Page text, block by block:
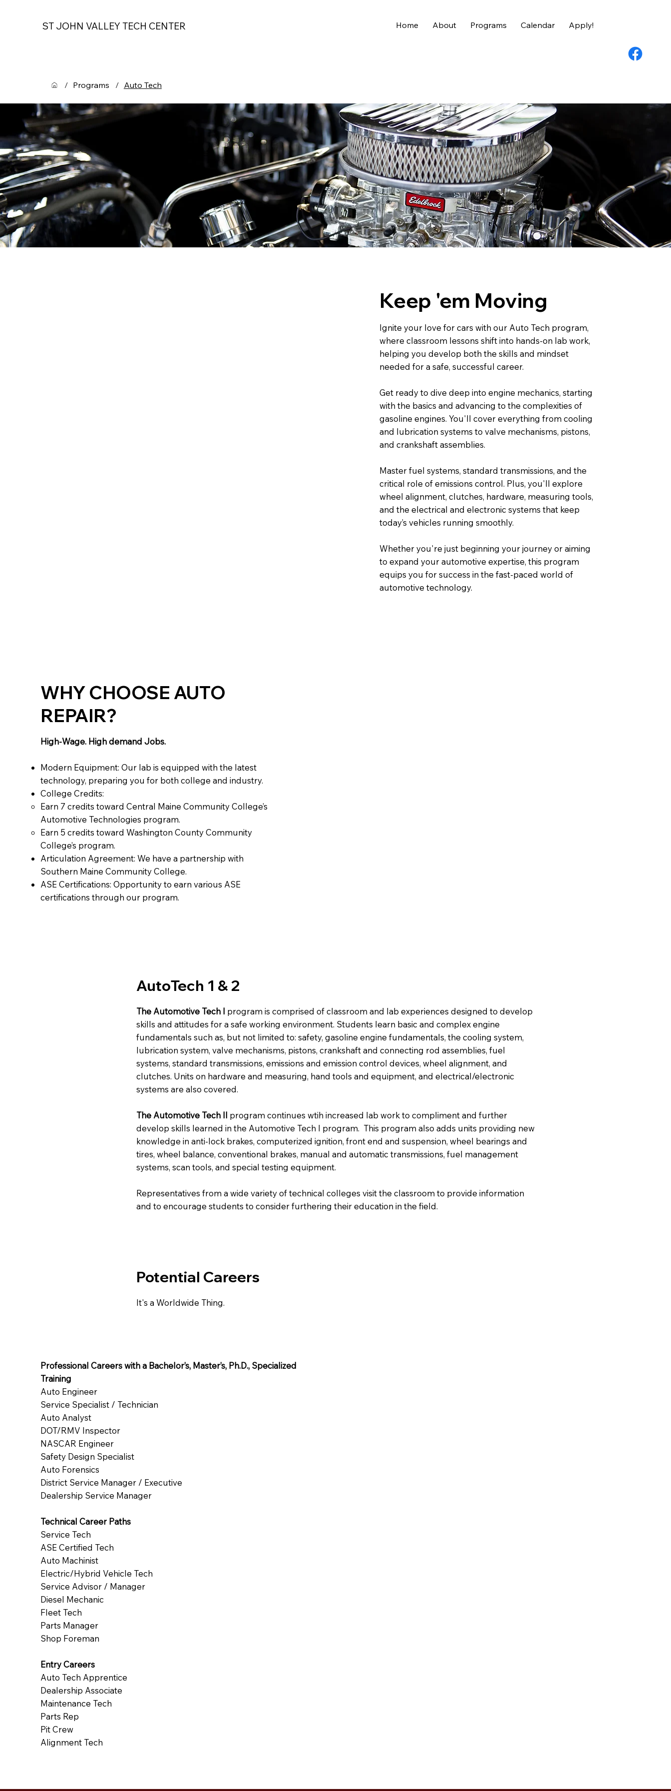
ST JOHN VALLEY TECH CENTER Home About Programs Calendar Apply!
/ Programs / Auto Tech
WHY CHOOSE AUTO
REPAIR?
High-Wage. High demand Jobs.
Modern Equipment: Our lab is equipped with the latest
technology, preparing you for both college and industry.
College Credits:
Earn 7 credits toward Central Maine Community College’s
Automotive Technologies program.
Earn 5 credits toward Washington County Community
College’s program.
Articulation Agreement: We have a partnership with
Southern Maine Community College.
ASE Certifications: Opportunity to earn various ASE
certifications through our program.
AutoTech 1 & 2
The Automotive Tech I program is comprised of classroom and lab experiences designed to develop
skills and attitudes for a safe working environment. Students learn basic and complex engine
fundamentals such as, but not limited to: safety, gasoline engine fundamentals, the cooling system,
lubrication system, valve mechanisms, pistons, crankshaft and connecting rod assemblies, fuel
systems, standard transmissions, emissions and emission control devices, wheel alignment, and
clutches. Units on hardware and measuring, hand tools and equipment, and electrical/electronic
systems are also covered.
The Automotive Tech II program continues wtih increased lab work to compliment and further
develop skills learned in the Automotive Tech I program. This program also adds units providing new
knowledge in anti-lock brakes, computerized ignition, front end and suspension, wheel bearings and
tires, wheel balance, conventional brakes, manual and automatic transmissions, fuel management
systems, scan tools, and special testing equipment.
Representatives from a wide variety of technical colleges visit the classroom to provide information
and to encourage students to consider furthering their education in the field.
Potential Careers
It's a Worldwide Thing.
Professional Careers with a Bachelor’s, Master’s, Ph.D., Specialized
Training
Auto Engineer
Service Specialist / Technician
Auto Analyst
DOT/RMV Inspector
NASCAR Engineer
Safety Design Specialist
Auto Forensics
District Service Manager / Executive
Dealership Service Manager
Technical Career Paths
Service Tech
ASE Certified Tech
Auto Machinist
Electric/Hybrid Vehicle Tech
Service Advisor / Manager
Diesel Mechanic
Fleet Tech
Parts Manager
Shop Foreman
Entry Careers
Auto Tech Apprentice
Dealership Associate
Maintenance Tech
Parts Rep
Pit Crew
Alignment Tech
Keep 'em Moving
Ignite your love for cars with our Auto Tech program,
where classroom lessons shift into hands-on lab work,
helping you develop both the skills and mindset
needed for a safe, successful career.
Get ready to dive deep into engine mechanics, starting
with the basics and advancing to the complexities of
gasoline engines. You'll cover everything from cooling
and lubrication systems to valve mechanisms, pistons,
and crankshaft assemblies.
Master fuel systems, standard transmissions, and the
critical role of emissions control. Plus, you'll explore
wheel alignment, clutches, hardware, measuring tools,
and the electrical and electronic systems that keep
today’s vehicles running smoothly.
Whether you're just beginning your journey or aiming
to expand your automotive expertise, this program
equips you for success in the fast-paced world of
automotive technology.